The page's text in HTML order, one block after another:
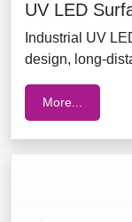
UV LED
Industrial UV
design, long-
curing, food
package surface
More...